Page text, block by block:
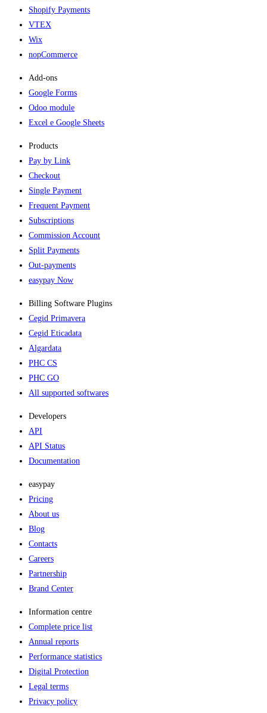
Shopify Payments
VTEX
Wix
nopCommerce
Add-ons​
Google Forms
Odoo module
Excel e Google Sheets
Products
Pay by Link
Checkout
Single Payment
Frequent Payment
Subscriptions
Commission Account
Split Payments
Out-payments
easypay Now
Billing Software Plugins​
Cegid Primavera
Cegid Eticadata
Algardata
PHC CS
PHC GO
All supported softwares
Developers
API
API Status
Documentation
easypay
Pricing
About us
Blog
Contacts
Careers
Partnership
Brand Center
Information centre
Complete price list
Annual reports
Performance statistics
Digital Protection
Legal terms
Privacy policy